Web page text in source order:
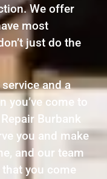
We offer
most
just do the
and a
you’ve come to
Burbank
you and make
and our team
you come